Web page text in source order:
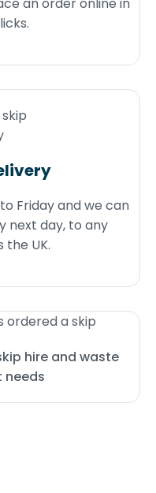
hire and waste
needs
an order online in
Friday and we can
next day, to any
the UK.